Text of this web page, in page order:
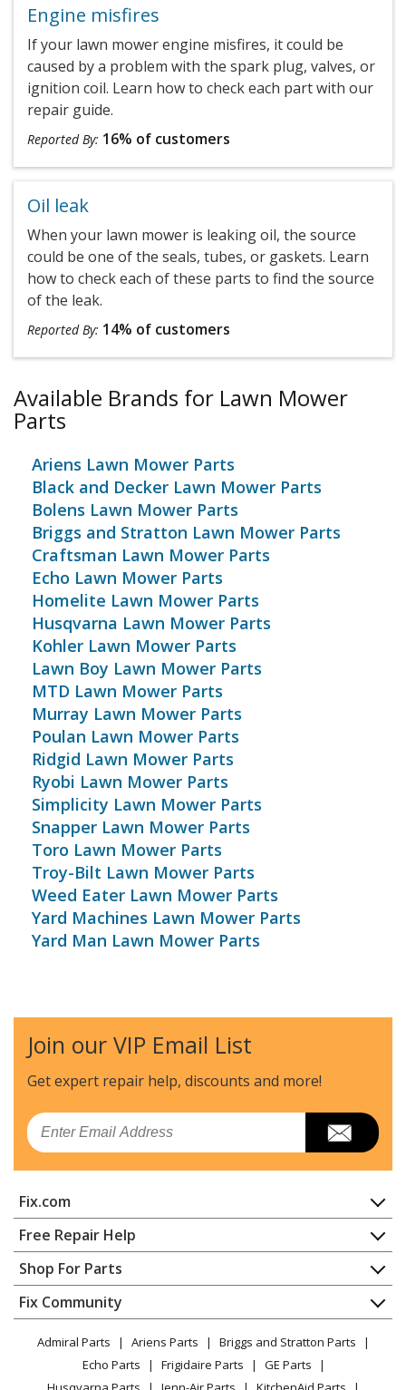
Engine misfires
If your lawn mower engine misfires, it could be
caused by a problem with the spark plug, valves, or
ignition coil. Learn how to check each part with our
repair guide.
Reported By: 16% of customers
Oil leak
When your lawn mower is leaking oil, the source
could be one of the seals, tubes, or gaskets. Learn
how to check each of these parts to find the source
of the leak.
Reported By: 14% of customers
Available Brands for Lawn Mower
Parts
Ariens Lawn Mower Parts
Black and Decker Lawn Mower Parts
Bolens Lawn Mower Parts
Briggs and Stratton Lawn Mower Parts
Craftsman Lawn Mower Parts
Echo Lawn Mower Parts
Homelite Lawn Mower Parts
Husqvarna Lawn Mower Parts
Kohler Lawn Mower Parts
Lawn Boy Lawn Mower Parts
MTD Lawn Mower Parts
Murray Lawn Mower Parts
Poulan Lawn Mower Parts
Ridgid Lawn Mower Parts
Ryobi Lawn Mower Parts
Simplicity Lawn Mower Parts
Snapper Lawn Mower Parts
Toro Lawn Mower Parts
Troy-Bilt Lawn Mower Parts
Weed Eater Lawn Mower Parts
Yard Machines Lawn Mower Parts
Yard Man Lawn Mower Parts
Join our VIP Email List
Get expert repair help, discounts and more!
Email
Fix.com
Home
Contact
About Us
FAQ
Privacy Policy
CA Privacy Rights
Cookie Policy
Free Repair Help
Appliance Repair
Dishwasher
Dryer
Microwave
Range / Stove / Oven
Refrigerator
Shop For Parts
Appliance
Lawn & Garden
Power Tool
Fix Community
Facebook Page
Admiral Parts Ariens Parts
Briggs and Stratton Parts
Echo Parts
Frigidaire Parts
GE Parts